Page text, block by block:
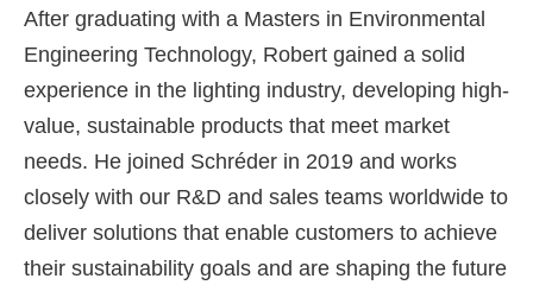
After graduating with a Masters in Environmental
Engineering Technology, Robert gained a solid
experience in the lighting industry, developing high-
value, sustainable products that meet market
needs. He joined Schréder in 2019 and works
closely with our R&D and sales teams worldwide to
deliver solutions that enable customers to achieve
their sustainability goals and are shaping the future